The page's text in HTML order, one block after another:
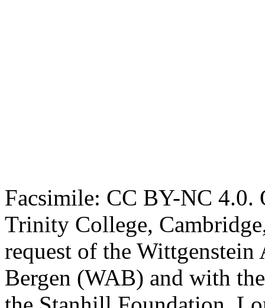
Facsimile: CC BY-NC 4.0.
Trinity College,
request of the
Bergen (WAB) and with